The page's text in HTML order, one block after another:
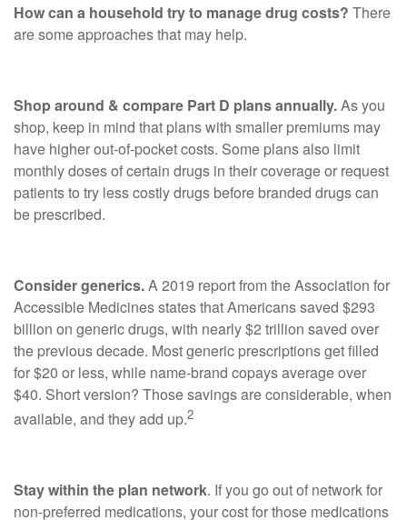
How can a household try to manage drug costs? There
are some approaches that may help.
Shop around & compare Part D plans annually.As you
shop, keep in mind that plans with smaller premiums may
have higher out-of-pocket costs. Some plans also limit
monthly doses of certain drugs in their coverage or request
patients to try less costly drugs before branded drugs can
be prescribed.
Consider generics.A 2019 report from the Association for
Accessible Medicines states that Americans saved $293
billion on generic drugs, with nearly $2 trillion saved over
the previous decade. Most generic prescriptions get filled
for $20 or less, while name-brand copays average over
$40. Short version? Those savings are considerable, when
available, and they add up.2
Stay within the plan network. If you go out of network for
non-preferred medications, your cost for those medications